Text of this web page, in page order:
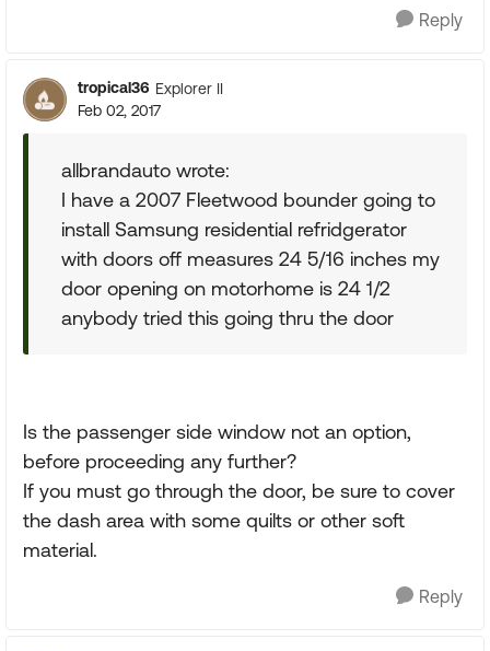
Reply
tropical36 Explorer II
Feb 02, 2017
allbrandauto wrote:
I have a 2007 Fleetwood bounder going to
install Samsung residential refridgerator
with doors off measures 24 5/16 inches my
door opening on motorhome is 24 1/2
anybody tried this going thru the door
Is the passenger side window not an option,
before proceeding any further?
If you must go through the door, be sure to cover
the dash area with some quilts or other soft
material.
Reply